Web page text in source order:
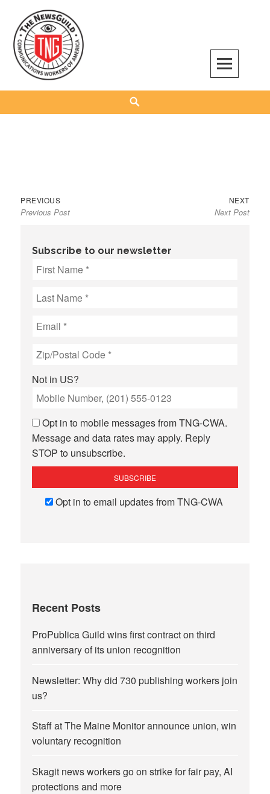
content
The NewsGuild – TNG-CWA
REPRESENTING JOURNALISTS, MEDIA WORKERS AND OTHER ACTIVISTS
Post
navigation
PREVIOUSPrevious
post:
Previous Post
NEXTNext
post:
Next Post
Subscribe to our newsletter
Not in US?
Opt in to mobile messages from TNG-CWA.
Message and data rates may apply. Reply
STOP to unsubscribe.
Opt in to email updates from TNG-CWA
Recent Posts
ProPublica Guild wins first contract on third
anniversary of its union recognition
Newsletter: Why did 730 publishing workers join
us?
Staff at The Maine Monitor announce union, win
voluntary recognition
Skagit news workers go on strike for fair pay, AI
protections and more